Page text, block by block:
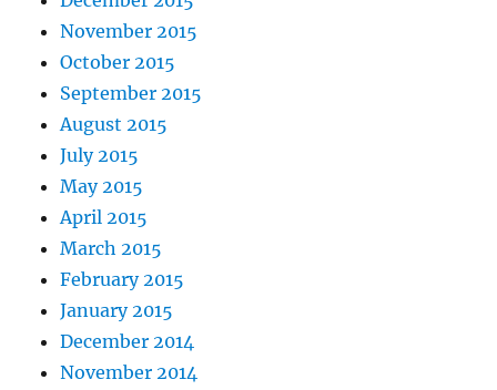
November 2015
October 2015
September 2015
August 2015
July 2015
May 2015
April 2015
March 2015
February 2015
January 2015
December 2014
November 2014